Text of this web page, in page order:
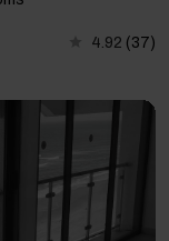
4.92 (37)